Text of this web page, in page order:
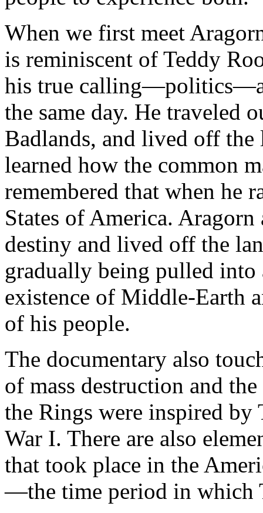
When we first meet
is reminiscent of Teddy
his true
the same day. He traveled
Badlands, and lived off
learned how the common
remembered that when he
States of America.
destiny and lived off the
gradually being pulled into
existence of Middle-Earth
of his people.
The documentary also
of mass destruction and
the Rings were inspired by
War I. There are also
that took place in the
—the time period in which